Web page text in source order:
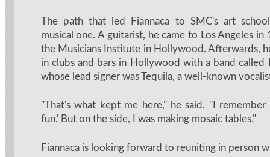
The path that led Fiannaca to SMC's art
musical one. A guitarist, he came to Los Angeles
the Musicians Institute in Hollywood. Afterwards,
in clubs and bars in Hollywood with a band called
whose lead signer was Tequila, a well-known
"That's what kept me here," he said. "I remember
fun.' But on the side, I was making mosaic tables."
Fiannaca is looking forward to reuniting in person